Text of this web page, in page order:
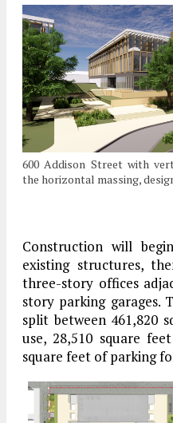
600 Addison Street with
the horizontal massing,
Construction will
existing structures,
three-story offices
story parking garages.
split between 461,820
use, 28,510 square
square feet of parking